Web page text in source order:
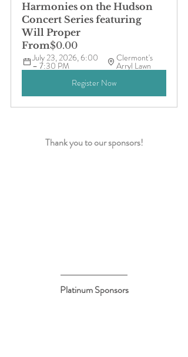
Harmonies on the Hudson
Concert Series featuring
Will Proper
From$0.00
July 23, 2026, 6:00
– 7:30 PM
Clermont's
Arryl Lawn
Register Now
Thank you to our sponsors!
Platinum Sponsors